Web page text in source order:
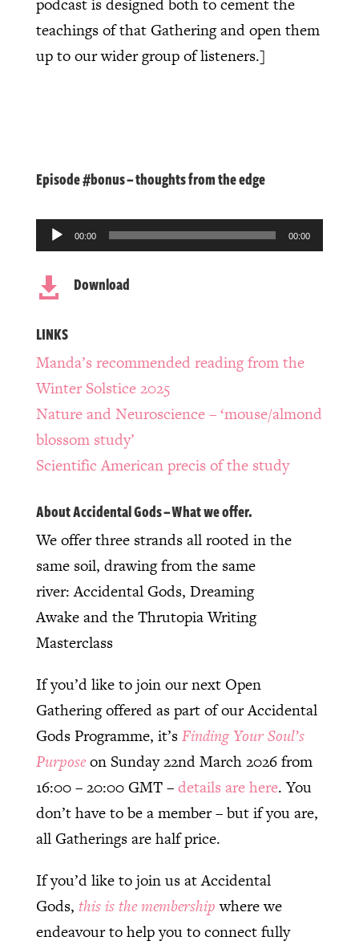
teachings of that Gathering and open them
up to our wider group of listeners.]
Episode #bonus – thoughts from the edge
Audio
Player
00:00 00:00
 Download
LINKS
Manda’s recommended reading from the
Winter Solstice 2025
Nature and Neuroscience – ‘mouse/almond
blossom study’
Scientific American precis of the study
About Accidental Gods – What we offer.
We offer three strands all rooted in the
same soil, drawing from the same
river: Accidental Gods, Dreaming
Awake and the Thrutopia Writing
Masterclass
If you’d like to join our next Open
Gathering offered as part of our Accidental
Gods Programme, it’sFinding Your Soul’s
Purposeon Sunday 22nd March 2026 from
16:00 – 20:00 GMT –details are here. You
don’t have to be a member – but if you are,
all Gatherings are half price.
If you’d like to join us at Accidental
Gods, this is the membershipwhere we
endeavour to help you to connect fully